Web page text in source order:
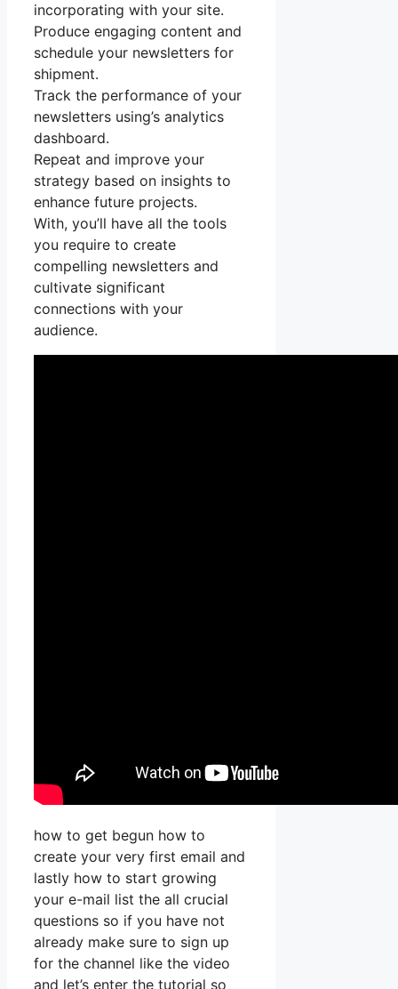
incorporating with your site.
Produce engaging content and
schedule your newsletters for
shipment.
Track the performance of your
newsletters using’s analytics
dashboard.
Repeat and improve your
strategy based on insights to
enhance future projects.
With, you’ll have all the tools
you require to create
compelling newsletters and
cultivate significant
connections with your
audience.
how to get begun how to
create your very first email and
lastly how to start growing
your e-mail list the all crucial
questions so if you have not
already make sure to sign up
for the channel like the video
and let’s enter the tutorial so